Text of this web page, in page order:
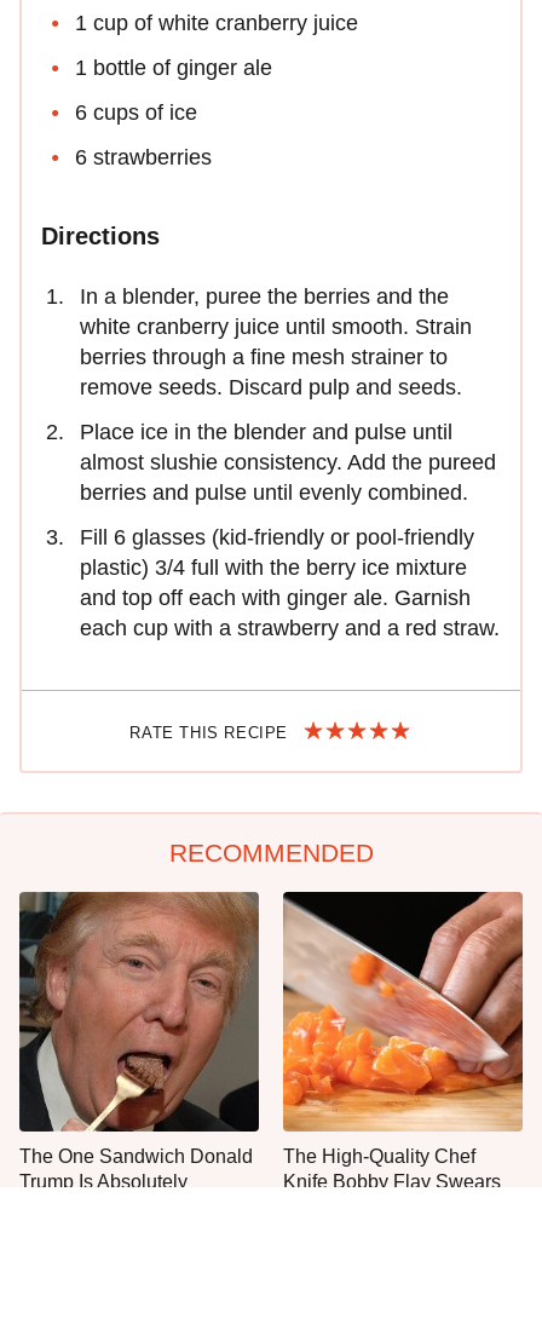
1 cup of white cranberry juice
1 bottle of ginger ale
6 cups of ice
6 strawberries
Directions
In a blender, puree the berries and the
white cranberry juice until smooth. Strain
berries through a fine mesh strainer to
remove seeds. Discard pulp and seeds.
Place ice in the blender and pulse until
almost slushie consistency. Add the pureed
berries and pulse until evenly combined.
Fill 6 glasses (kid-friendly or pool-friendly
plastic) 3/4 full with the berry ice mixture
and top off each with ginger ale. Garnish
each cup with a strawberry and a red straw.
RATE THIS RECIPE
RECOMMENDED
The One Sandwich Donald
Trump Is Absolutely
The High-Quality Chef
Knife Bobby Flay Swears